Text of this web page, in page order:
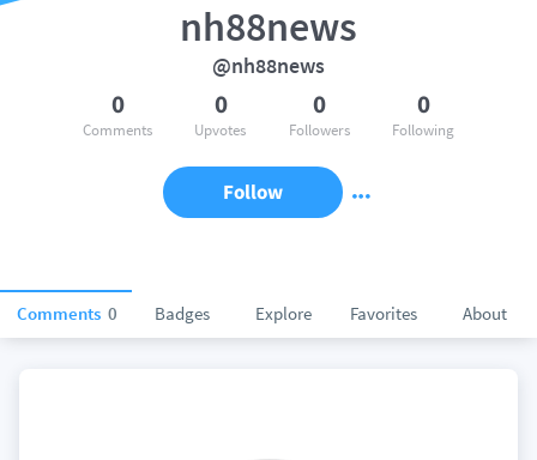
Comments 0 Badges Explore Favorites About
nh88news
@nh88news
0
Comments
0
Upvotes
0
Followers
0
Following
Follow